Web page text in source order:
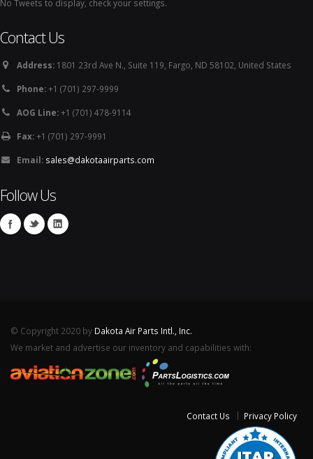
No Tweets to display, check your settings.
Contact Us
Address: 1801 23rd Ave N., Suite 119, Fargo, ND 58102, United States
Phone:+1 (701) 297-9999
AOG Line:+1 (701) 478-9114
Fax:+1 (701) 297-9991
Email: sales@dakotaairparts.com
Follow Us
© Copyright 2020 by Dakota Air Parts Intl., Inc.
We market and advertise our inventory and capabilities with:
Contact Us Privacy Policy